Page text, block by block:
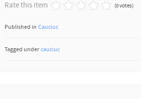
Rate this item (0 votes)
Published in Cauciuc
Tagged under cauciuc